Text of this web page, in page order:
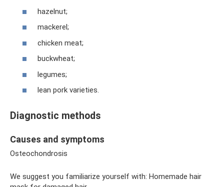
hazelnut;
mackerel;
chicken meat;
buckwheat;
legumes;
lean pork varieties.
Diagnostic methods
Causes and symptoms
Osteochondrosis
We suggest you familiarize yourself with: Homemade hair